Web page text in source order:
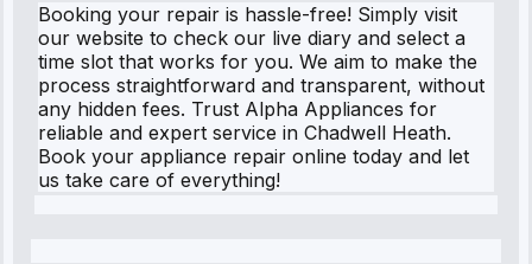
Booking your repair is hassle-free! Simply visit
our website to check our live diary and select a
time slot that works for you. We aim to make the
process straightforward and transparent, without
any hidden fees. Trust Alpha Appliances for
reliable and expert service in Chadwell Heath.
Book your appliance repair online today and let
us take care of everything!